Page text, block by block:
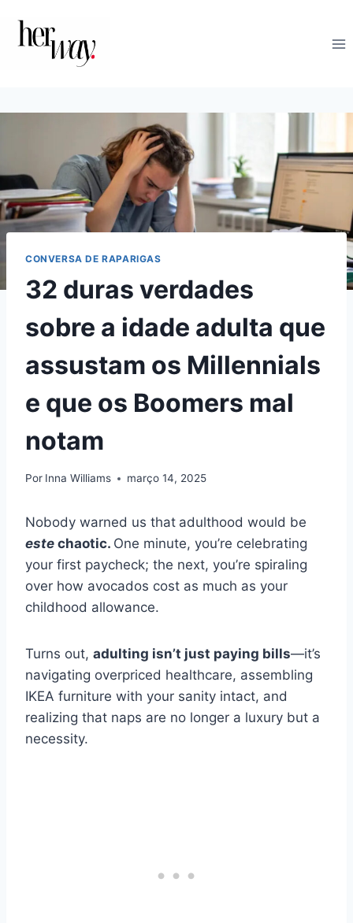
CONVERSA DE RAPARIGAS
32 duras verdades
sobre a idade adulta que
assustam os Millennials
e que os Boomers mal
notam
Por Inna Williams março 14, 2025
Nobody warned us that adulthood would be
este chaotic. One minute, you’re celebrating
your first paycheck; the next, you’re spiraling
over how avocados cost as much as your
childhood allowance.
Turns out, adulting isn’t just paying bills—it’s
navigating overpriced healthcare, assembling
IKEA furniture with your sanity intact, and
realizing that naps are no longer a luxury but a
necessity.